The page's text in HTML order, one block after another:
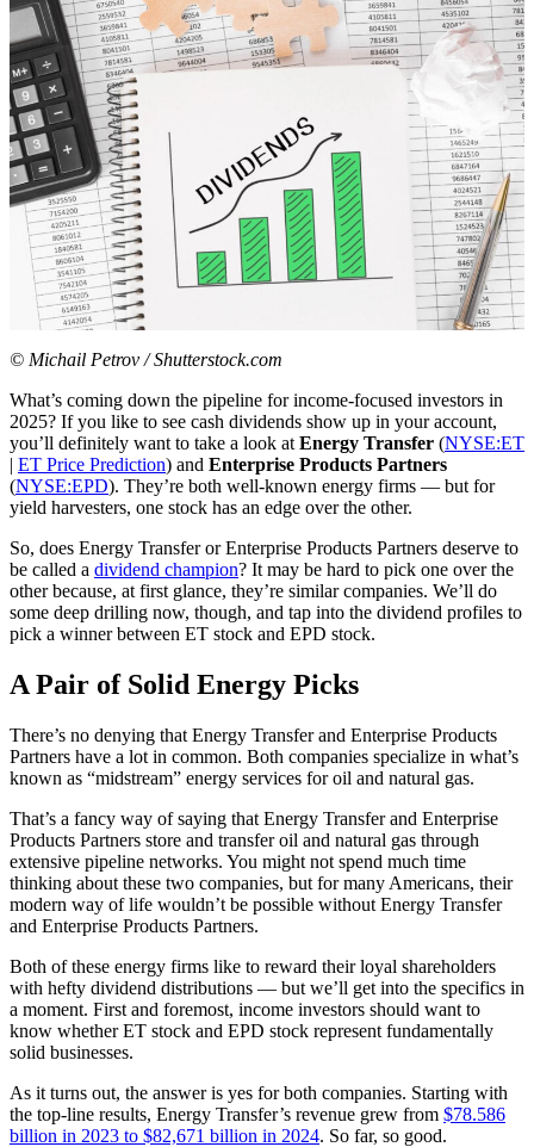
© Michail Petrov / Shutterstock.com
What’s coming down the pipeline for income-focused investors in
2025? If you like to see cash dividends show up in your account,
you’ll definitely want to take a look at Energy Transfer (NYSE:ET
| ET Price Prediction) and Enterprise Products Partners
(NYSE:EPD). They’re both well-known energy firms — but for
yield harvesters, one stock has an edge over the other.
So, does Energy Transfer or Enterprise Products Partners deserve to
be called a dividend champion? It may be hard to pick one over the
other because, at first glance, they’re similar companies. We’ll do
some deep drilling now, though, and tap into the dividend profiles to
pick a winner between ET stock and EPD stock.
A Pair of Solid Energy Picks
There’s no denying that Energy Transfer and Enterprise Products
Partners have a lot in common. Both companies specialize in what’s
known as “midstream” energy services for oil and natural gas.
That’s a fancy way of saying that Energy Transfer and Enterprise
Products Partners store and transfer oil and natural gas through
extensive pipeline networks. You might not spend much time
thinking about these two companies, but for many Americans, their
modern way of life wouldn’t be possible without Energy Transfer
and Enterprise Products Partners.
Both of these energy firms like to reward their loyal shareholders
with hefty dividend distributions — but we’ll get into the specifics in
a moment. First and foremost, income investors should want to
know whether ET stock and EPD stock represent fundamentally
solid businesses.
As it turns out, the answer is yes for both companies. Starting with
the top-line results, Energy Transfer’s revenue grew from $78.586
billion in 2023 to $82,671 billion in 2024. So far, so good.